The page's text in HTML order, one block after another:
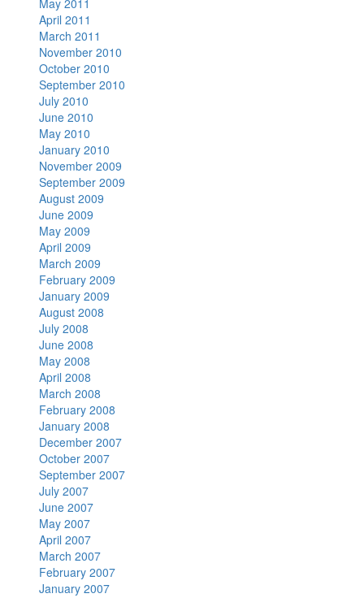
April 2011
March 2011
November 2010
October 2010
September 2010
July 2010
June 2010
May 2010
January 2010
November 2009
September 2009
August 2009
June 2009
May 2009
April 2009
March 2009
February 2009
January 2009
August 2008
July 2008
June 2008
May 2008
April 2008
March 2008
February 2008
January 2008
December 2007
October 2007
September 2007
July 2007
June 2007
May 2007
April 2007
March 2007
February 2007
January 2007